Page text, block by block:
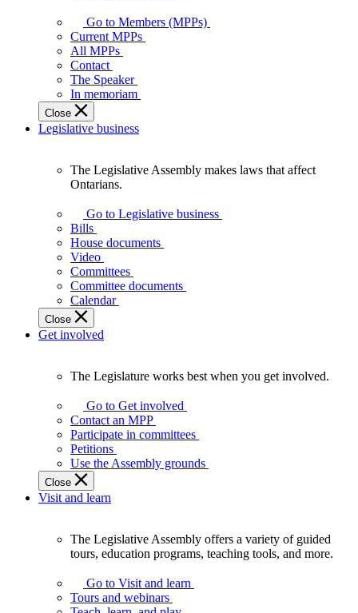
your
representatives
Legislative
Assembly
of
Ontario.
Go to Members (MPPs)
Current MPPs
All MPPs
Contact
The Speaker
In memoriam
Close
Legislative business
Assembly
makes
laws
affect
Ontarians.
The Legislative Assembly makes laws that affect
Ontarians.
Go to Legislative business
Bills
House documents
Video
Committees
Committee documents
Calendar
Close
Get involved
Legislature
works
best
when
get
involved.
The Legislature works best when you get involved.
Go to Get involved
Contact an MPP
Participate in committees
Petitions
Use the Assembly grounds
Close
Visit and learn
Assembly
offers
The Legislative Assembly offers a variety of guided
tours, education programs, teaching tools, and more.
Go to Visit and learn
Tours and webinars